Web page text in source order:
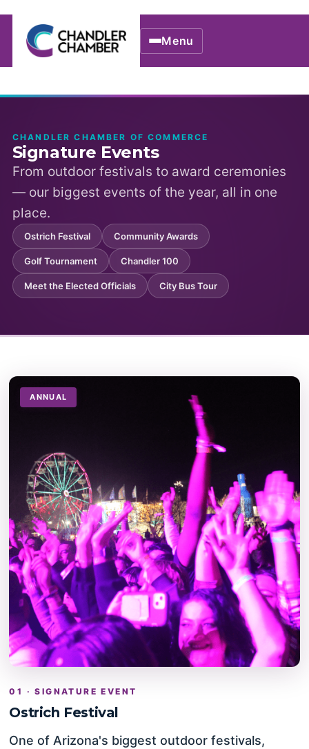
Menu
CHANDLER CHAMBER OF COMMERCE
Signature Events
From outdoor festivals to award ceremonies
— our biggest events of the year, all in one
place.
Ostrich Festival Community Awards
Golf Tournament Chandler 100
Meet the Elected Officials City Bus Tour
ANNUAL
01 · SIGNATURE EVENT
Ostrich Festival
One of Arizona's biggest outdoor festivals,